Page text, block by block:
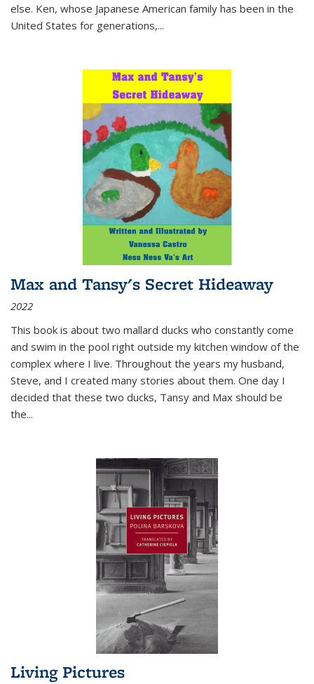
else. Ken, whose Japanese American family has been in the
United States for generations,...
Max and Tansy's Secret Hideaway
2022
This book is about two mallard ducks who constantly come
and swim in the pool right outside my kitchen window of the
complex where I live. Throughout the years my husband,
Steve, and I created many stories about them. One day I
decided that these two ducks, Tansy and Max should be
the...
Living Pictures